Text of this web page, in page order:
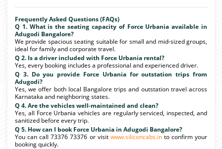
Frequently Asked Questions (FAQs)
Q 1. What is the seating capacity of Force Urbania available in
Adugodi Bangalore?
We provide spacious seating suitable for small and mid-sized groups,
ideal for family and corporate travel.
Q 2. Is a driver included with Force Urbania rental?
Yes, every booking includes a professional and experienced driver.
Q 3. Do you provide Force Urbania for outstation trips from
Adugodi?
Yes, we offer both local Bangalore trips and outstation travel across
Karnataka and neighboring states.
Q 4. Are the vehicles well-maintained and clean?
Yes, all Force Urbania vehicles are regularly serviced, inspected, and
sanitized before every trip.
Q 5. How can I book Force Urbania in Adugodi Bangalore?
You can call 73376 73376 or visit www.siliconcabs.into confirm your
booking quickly.